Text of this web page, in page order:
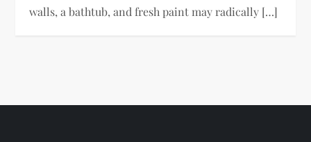
walls, a bathtub, and fresh paint may radically […]